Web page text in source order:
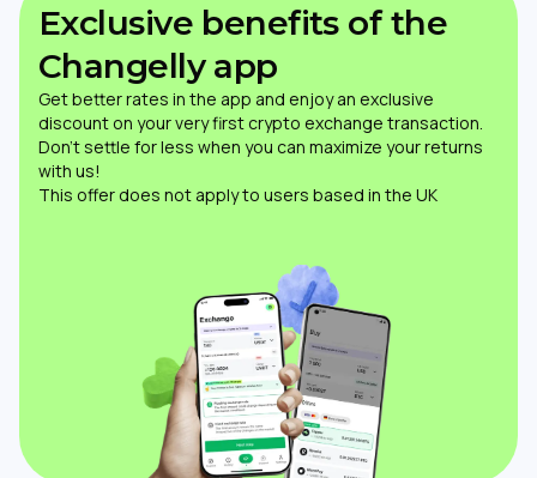
Exclusive benefits of the
Changelly app
Get better rates in the app and enjoy an exclusive
discount on your very first crypto exchange transaction.
Don’t settle for less when you can maximize your returns
with us!
This offer does not apply to users based in the UK